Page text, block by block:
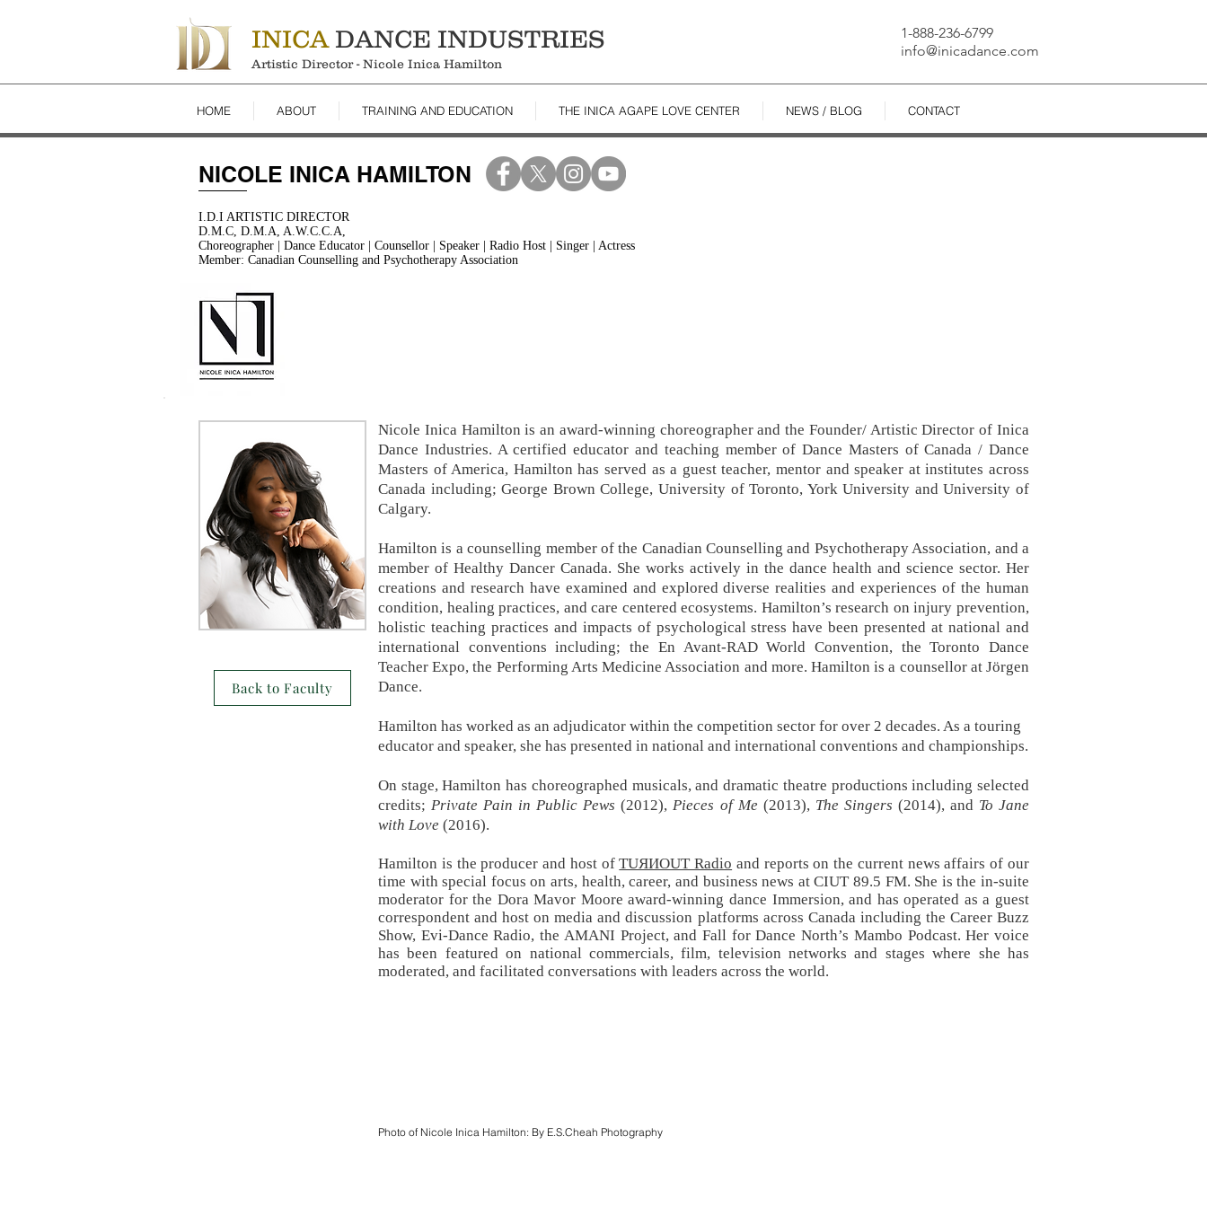
INICA DANCE INDUSTRIES
Artistic Director - Nicole Inica Hamilton
1-888-236-6799
info@inicadance.com
HOME ABOUT TRAINING AND EDUCATION THE INICA AGAPE LOVE CENTER NEWS / BLOG CONTACT
NICOLE INICA HAMILTON
I.D.I ARTISTIC DIRECTOR
D.M.C, D.M.A, A.W.C.C.A,
Choreographer | Dance Educator | Counsellor | Speaker | Radio Host | Singer | Actress
Member: Canadian Counselling and Psychotherapy Association
Back to Faculty
Nicole Inica Hamilton is an award-winning choreographer and the Founder/ Artistic Director of Inica
Dance Industries. A certified educator and teaching member of Dance Masters of Canada / Dance
Masters of America, Hamilton has served as a guest teacher, mentor and speaker at institutes across
Canada including; George Brown College, University of Toronto, York University and University of
Calgary.
Hamilton is a counselling member of the Canadian Counselling and Psychotherapy Association, and a
member of Healthy Dancer Canada. She works actively in the dance health and science sector. Her
creations and research have examined and explored diverse realities and experiences of the human
condition, healing practices, and care centered ecosystems. Hamilton’s research on injury prevention,
holistic teaching practices and impacts of psychological stress have been presented at national and
international conventions including; the En Avant-RAD World Convention, the Toronto Dance
Teacher Expo, the Performing Arts Medicine Association and more. Hamilton is a counsellor at Jörgen
Dance.
Hamilton has worked as an adjudicator within the competition sector for over 2 decades. As a touring
educator and speaker, she has presented in national and international conventions and championships.
On stage, Hamilton has choreographed musicals, and dramatic theatre productions including selected
credits;Private Pain in Public Pews (2012),Pieces of Me (2013), The Singers (2014), and To Jane
with Love (2016).
Hamilton is the producer and host ofTUЯИOUT Radio and reports on the current news affairs of our
time with special focus on arts, health, career, and business news at CIUT 89.5 FM. She is the in-suite
moderator for the Dora Mavor Moore award-winning dance Immersion, and has operated as a guest
correspondent and host on media and discussion platforms across Canada including the Career Buzz
Show, Evi-Dance Radio, the AMANI Project, and Fall for Dance North’s Mambo Podcast. Her voice
has been featured on national commercials, film, television networks and stages where she has
moderated, and facilitated conversations with leaders across the world.
Photo of Nicole Inica Hamilton: By E.S.Cheah Photography